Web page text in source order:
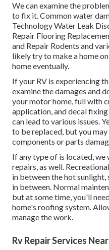
We can examine the
to fix it. Common water
Technology Water Leak
Repair Flooring
and Repair Rodents and
likely try to make a home
home eventually.
If your RV is experiencing
examine the damages and
your motor home, full with
application, and decal
can lead to various issues.
to be replaced, but you
components or parts
If any type of is located,
repairs, as well.
in between the hot
in between. Normal
but at some time, you'll
home's roofing system.
manage the work.
Rv Repair Services